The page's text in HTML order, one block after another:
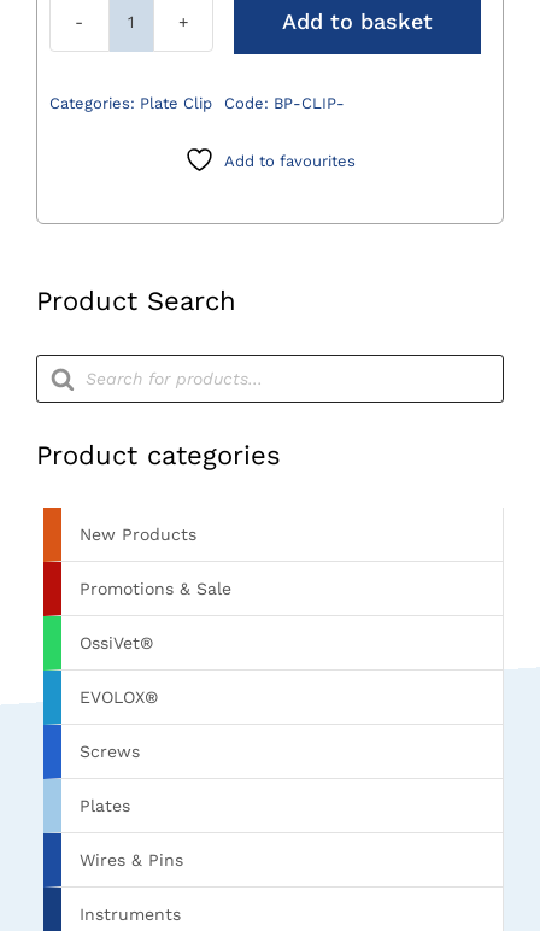
Product Search
Products
search
Product categories
New Products
Promotions & Sale
OssiVet®
EVOLOX®
Screws
Plates
Wires & Pins
Instruments
Bone
Clips
Add to basket
Categories: Plate Clip Code: BP-CLIP-
Add to favourites